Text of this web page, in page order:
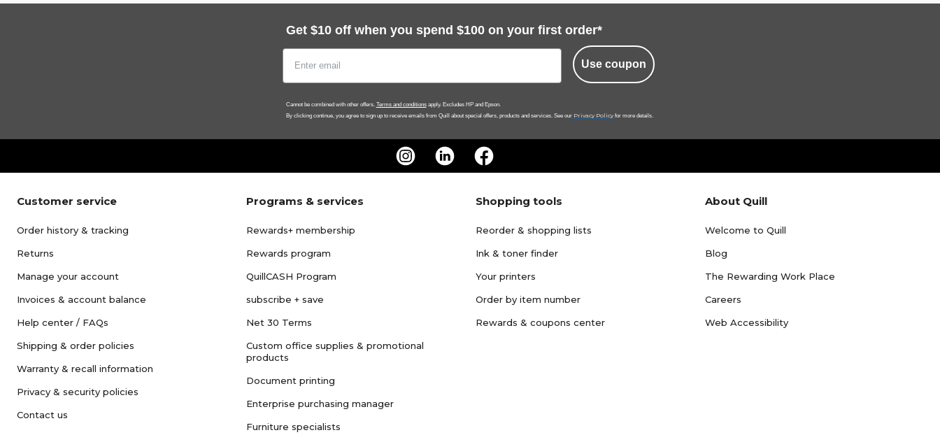
Get $10 off when you spend $100 on your first order*
Use coupon
Cannot be combined with other offers. Terms and conditionsapply. Excludes HP and Epson.
By clicking continue, you agree to sign up to receive emails from Quill about special offers, products and services. See our Privacy Policy for more details.
Customer service
Order history & tracking
Returns
Manage your account
Invoices & account balance
Help center / FAQs
Shipping & order policies
Warranty & recall information
Privacy & security policies
Contact us
Programs & services
Rewards+ membership
Rewards program
QuillCASH Program
subscribe + save
Net 30 Terms
Custom office supplies & promotional
products
Document printing
Enterprise purchasing manager
Furniture specialists
Shopping tools
Reorder & shopping lists
Ink & toner finder
Your printers
Order by item number
Rewards & coupons center
About Quill
Welcome to Quill
Blog
The Rewarding Work Place
Careers
Web Accessibility